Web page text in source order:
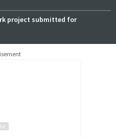
project submitted for